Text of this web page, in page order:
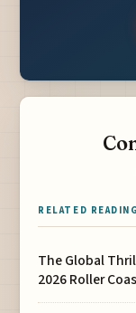
RELATED READING
The Global
2026 Roller